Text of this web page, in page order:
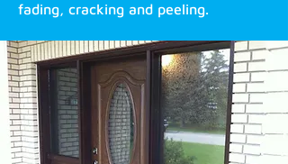
fading, cracking and peeling.